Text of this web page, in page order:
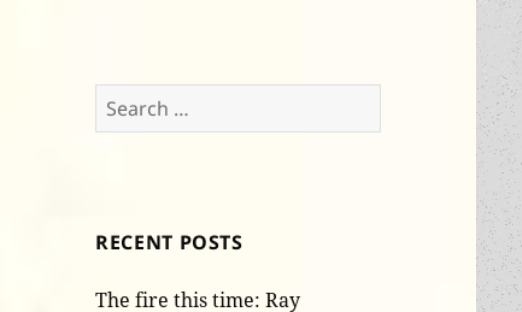
Search
for:
RECENT POSTS
The fire this time: Ray